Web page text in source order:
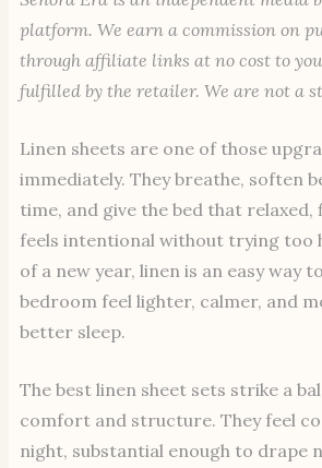
platform. We earn a commission on
through affiliate links at no cost to
fulfilled by the retailer. We are not a
Linen sheets are one of those
immediately. They breathe, soften
time, and give the bed that
feels intentional without trying too
of a new year, linen is an easy way
bedroom feel lighter, calmer, and
better sleep.
The best linen sheet sets strike a
comfort and structure. They feel
night, substantial enough to drape